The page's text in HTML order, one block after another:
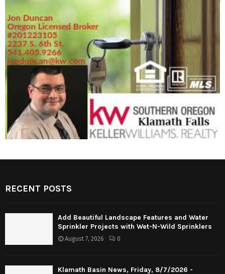
RECENT POSTS
Add Beautiful Landscape Features and Water
Sprinkler Projects with Wet-N-Wild Sprinklers
August 7, 2026 0
Klamath Basin News, Friday, 8/7/2026 -